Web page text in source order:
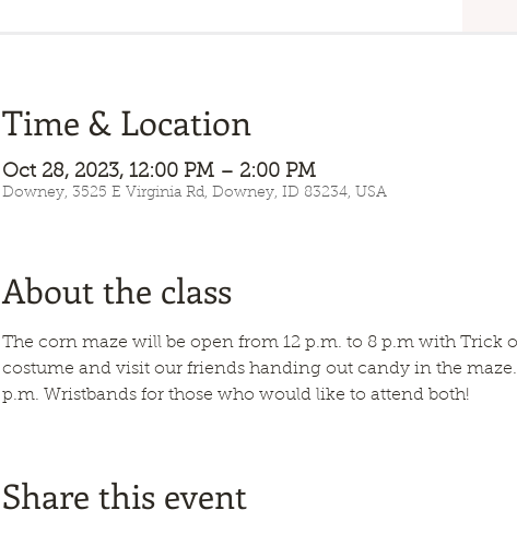
Time & Location
Oct 28, 2023, 12:00 PM – 2:00 PM
Downey, 3525 E Virginia Rd, Downey, ID 83234, USA
About the class
The corn maze will be open from 12 p.m. to 8 p.m with Trick
costume and visit our friends handing out candy in the
p.m. Wristbands for those who would like to attend both!
Share this event